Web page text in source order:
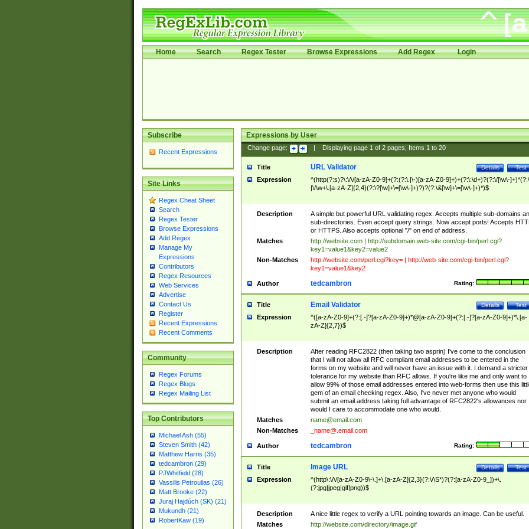
Home Search Regex Tester Browse Expressions Add Regex Login
Subscribe
Recent Expressions
Site Links
Regex Cheat Sheet
Search
Regex Tester
Browse Expressions
Add Regex
Manage My
Expressions
Contributors
Regex Resources
Web Services
Advertise
Contact Us
Register
Recent Expressions
Recent Comments
Community
Regex Forums
Regex Blogs
Regex Mailing List
Top Contributors
Michael Ash (55)
Steven Smith (42)
Matthew Harris (35)
tedcambron (29)
PJWhitfield (28)
Vassilis Petroulias (26)
Matt Brooke (22)
Juraj Hajdúch (SK) (21)
Mukundh (21)
RobertKaw (19)
Expressions by User
Change page: Displaying page 1of 2pages; Items 1to 20
Title Test
Details
URL Validator
Expression
^(http(?:s)?\:\/\/[a-zA-Z0-9]+(?:(?:\.|\-)[a-zA-Z0-9]+)+(?:\:\d+)?(?:\/[\w\-
|\/\w+\.[a-zA-Z]{2,4}(?:\?[\w]+\=[\w\-]+)?)?(?:\&[\w]+\=[\w\-]+)*)$
Description
A simple but powerful URL validating regex. Accepts multiple sub-domains
sub-directories. Even accept query strings. Now accept ports! Accepts
or HTTPS. Also accepts optional "/" on end of address.
Matches
http://website.com | http://subdomain.web-site.com/cgi-bin/perl.cgi?
key1=value1&key2=value2
Non-Matches
http://website.com/perl.cgi?key= | http://web-site.com/cgi-bin/perl.cgi?
key1=value1&key2
Author Rating:
tedcambron
Title Test
Details
Email Validator
Expression
^([a-zA-Z0-9]+(?:[.-]?[a-zA-Z0-9]+)*@[a-zA-Z0-9]+(?:[.-]?[a-zA-Z0-9]+)*\.[a-
zA-Z]{2,7})$
Description
After reading RFC2822 (then taking two asprin) I've come to the conclusion
that I will not allow all RFC compliant email addresses to be entered in the
forms on my website and will never have an issue with it. I demand a stricter
tolerance for my website than RFC allows. If you're like me and only want to
allow 99% of those email addresses entered into web-forms then use this
gem of an email checking regex. Also, I've never met anyone who would
submit an email address taking full advantage of RFC2822's allowances nor
would I care to accommodate one who would.
Matches
name@email.com
Non-Matches
_name@.email.com
Author Rating:
tedcambron
Title Test
Details
Image URL
Expression
^(http\:\/\/[a-zA-Z0-9\-\.]+\.[a-zA-Z]{2,3}(?:\/\S*)?(?:[a-zA-Z0-9_])+\.
(?:jpg|jpeg|gif|png))$
Description
A nice little regex to verify a URL pointing towards an image. Can be useful.
Matches
http://website.com/directory/image.gif